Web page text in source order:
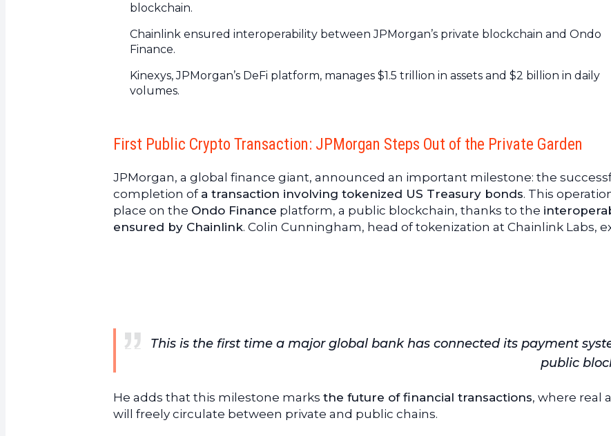
blockchain.
Chainlink ensured interoperability between JPMorgan’s private blockchain and Ondo
Finance.
Kinexys, JPMorgan’s DeFi platform, manages $1.5 trillion in assets and $2 billion in daily
volumes.
First Public Crypto Transaction: JPMorgan Steps Out of the Private Garden
JPMorgan, a global finance giant, announced an important milestone: the
completion of a transaction involving tokenized US Treasury bonds. This
place on the Ondo Finance platform, a public blockchain, thanks to the
ensured by Chainlink. Colin Cunningham, head of tokenization at Chainlink Labs,
This is the first time a major global bank has connected its payment
public
He adds that this milestone marks the future of financial transactions, where real
will freely circulate between private and public chains.